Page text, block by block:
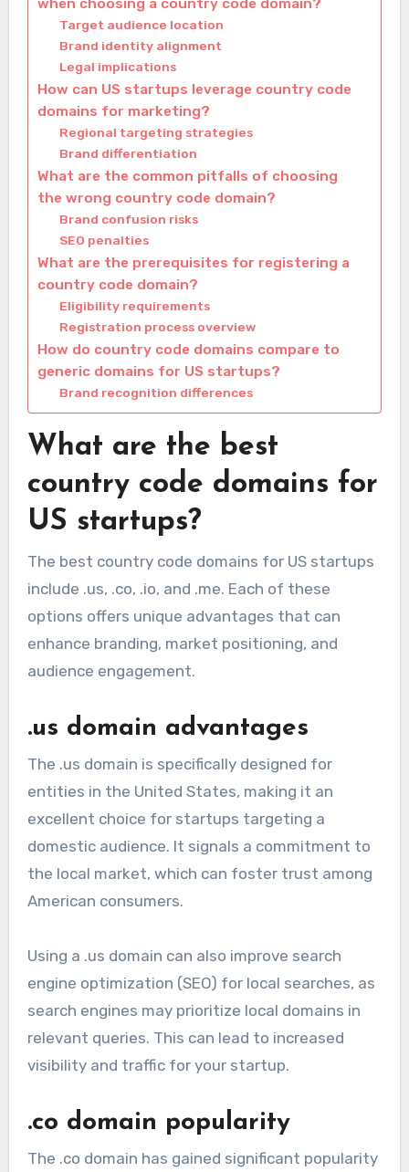
when choosing a country code domain?
Target audience location
Brand identity alignment
Legal implications
How can US startups leverage country code
domains for marketing?
Regional targeting strategies
Brand differentiation
What are the common pitfalls of choosing
the wrong country code domain?
Brand confusion risks
SEO penalties
What are the prerequisites for registering a
country code domain?
Eligibility requirements
Registration process overview
How do country code domains compare to
generic domains for US startups?
Brand recognition differences
What are the best
country code domains for
US startups?
The best country code domains for US startups
include .us, .co, .io, and .me. Each of these
options offers unique advantages that can
enhance branding, market positioning, and
audience engagement.
.us domain advantages
The .us domain is specifically designed for
entities in the United States, making it an
excellent choice for startups targeting a
domestic audience. It signals a commitment to
the local market, which can foster trust among
American consumers.
Using a .us domain can also improve search
engine optimization (SEO) for local searches, as
search engines may prioritize local domains in
relevant queries. This can lead to increased
visibility and traffic for your startup.
.co domain popularity
The .co domain has gained significant popularity